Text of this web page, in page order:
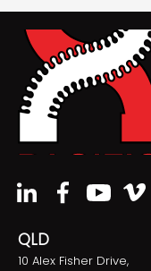
QLD
10 Alex Fisher Drive,